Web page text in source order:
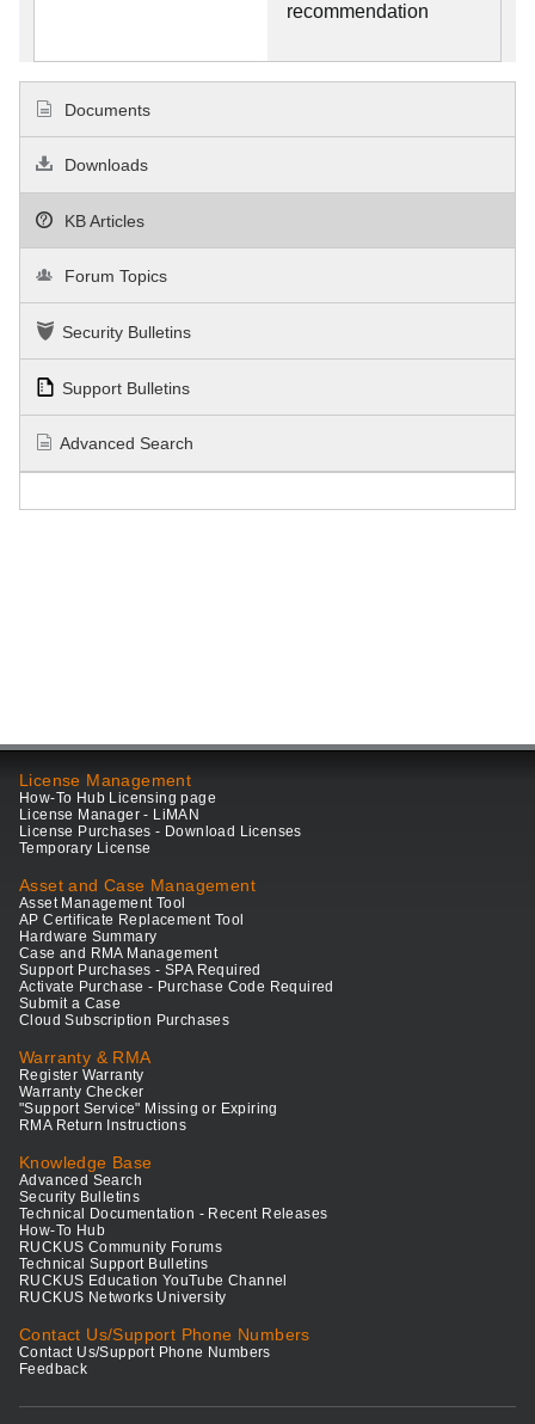
recommendation
Documents
Downloads
KB Articles
Forum Topics
Security Bulletins
Support Bulletins
Advanced Search
License Management
How-To Hub Licensing page
License Manager - LiMAN
License Purchases - Download Licenses
Temporary License
Asset and Case Management
Asset Management Tool
AP Certificate Replacement Tool
Hardware Summary
Case and RMA Management
Support Purchases - SPA Required
Activate Purchase - Purchase Code Required
Submit a Case
Cloud Subscription Purchases
Warranty & RMA
Register Warranty
Warranty Checker
"Support Service" Missing or Expiring
RMA Return Instructions
Knowledge Base
Advanced Search
Security Bulletins
Technical Documentation - Recent Releases
How-To Hub
RUCKUS Community Forums
Technical Support Bulletins
RUCKUS Education YouTube Channel
RUCKUS Networks University
Contact Us/Support Phone Numbers
Contact Us/Support Phone Numbers
Feedback